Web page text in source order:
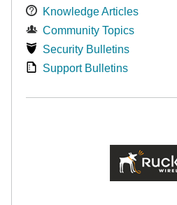
Knowledge Articles
Community Topics
Security Bulletins
Support Bulletins